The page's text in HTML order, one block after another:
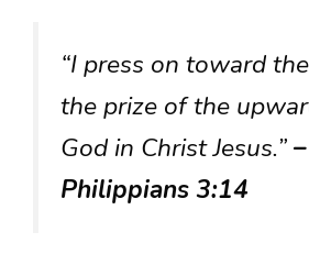
“I press on toward
the prize of the
God in Christ Jesus.”–
Philippians 3:14